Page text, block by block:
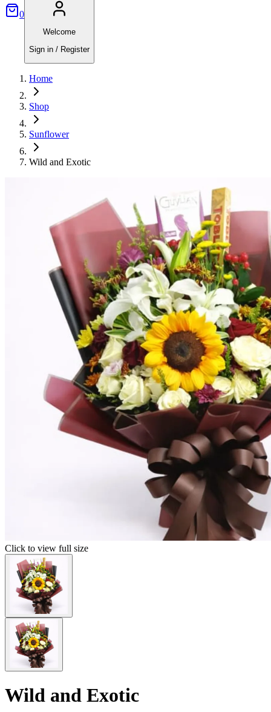
0
Welcome
Sign in / Register
Home
Shop
Sunflower
Wild and Exotic
Click to view full size
Wild and Exotic